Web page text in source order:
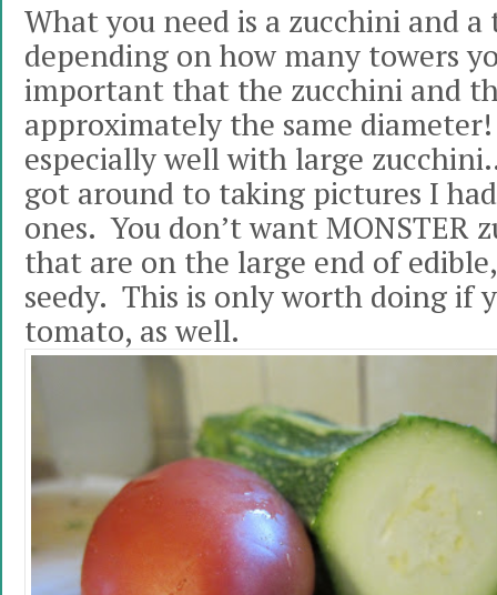
What you need is a zucchini and
depending on how many towers
important that the zucchini and
approximately the same
especially well with large
got around to taking pictures I
ones. You don’t want MONSTER
that are on the large end of
seedy. This is only worth doing if
tomato, as well.